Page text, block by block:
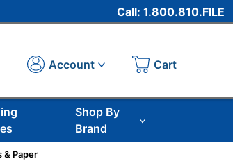
Call: 1.800.810.FILE
Account Cart
Shop By
Brand
& Paper